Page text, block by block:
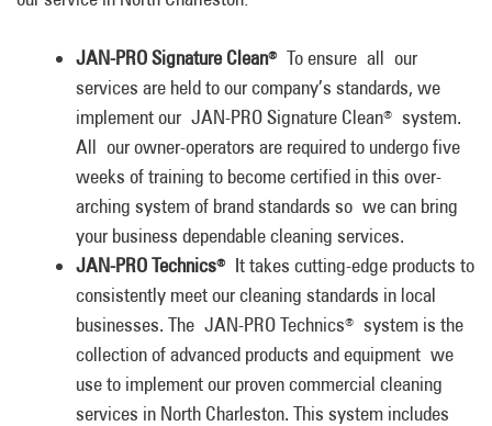
JAN-PRO Signature Clean®To ensure all our
services are held to our company’s standards, we
implement our JAN-PRO Signature Clean®
system.
All our owner-operators are required to undergo five
weeks of training to become certified in this over-
arching system of brand standards so we can bring
your business dependable cleaning services.
JAN-PRO Technics®It takes cutting-edge products to
consistently meet our cleaning standards in local
businesses. The JAN-PRO Technics®
system is the
collection of advanced products and equipment we
use to implement our proven commercial cleaning
services in North Charleston. This system includes